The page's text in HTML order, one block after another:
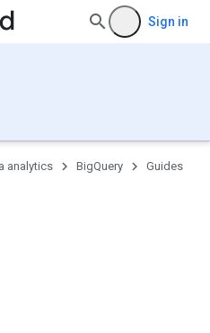
Sign in
analytics BigQuery Guides